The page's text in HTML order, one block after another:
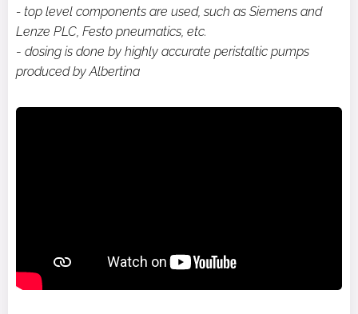
- top level components are used, such as Siemens and
Lenze PLC, Festo pneumatics, etc.
- dosing is done by highly accurate peristaltic pumps
produced by Albertina